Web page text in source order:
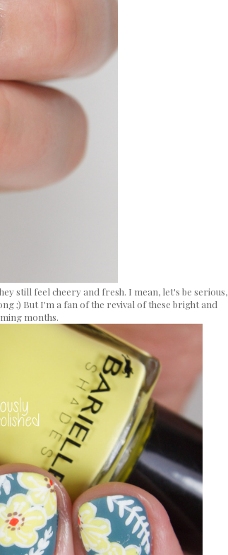
still feel cheery and fresh. I mean, let's be serious,
;) But I'm a fan of the revival of these bright and
months.